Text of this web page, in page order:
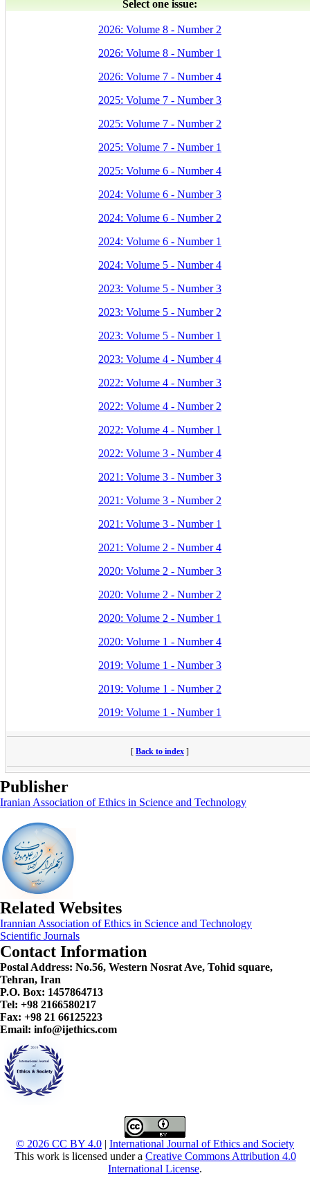
Select one issue:
2026: Volume 8 - Number 2
2026: Volume 8 - Number 1
2026: Volume 7 - Number 4
2025: Volume 7 - Number 3
2025: Volume 7 - Number 2
2025: Volume 7 - Number 1
2025: Volume 6 - Number 4
2024: Volume 6 - Number 3
2024: Volume 6 - Number 2
2024: Volume 6 - Number 1
2024: Volume 5 - Number 4
2023: Volume 5 - Number 3
2023: Volume 5 - Number 2
2023: Volume 5 - Number 1
2023: Volume 4 - Number 4
2022: Volume 4 - Number 3
2022: Volume 4 - Number 2
2022: Volume 4 - Number 1
2022: Volume 3 - Number 4
2021: Volume 3 - Number 3
2021: Volume 3 - Number 2
2021: Volume 3 - Number 1
2021: Volume 2 - Number 4
2020: Volume 2 - Number 3
2020: Volume 2 - Number 2
2020: Volume 2 - Number 1
2020: Volume 1 - Number 4
2019: Volume 1 - Number 3
2019: Volume 1 - Number 2
2019: Volume 1 - Number 1
[ Back to index ]
Publisher
Iranian Association of Ethics in Science and Technology
Related Websites
Irannian Association of Ethics in Science and Technology
Scientific Journals
Contact Information
Postal Address: No.56, Western Nosrat Ave, Tohid square,
Tehran, Iran
P.O. Box: 1457864713
Tel: +98 2166580217
Fax: +98 21 66125223
Email: info@ijethics.com
© 2026 CC BY 4.0 | International Journal of Ethics and Society
This work is licensed under a Creative Commons Attribution 4.0
International License.